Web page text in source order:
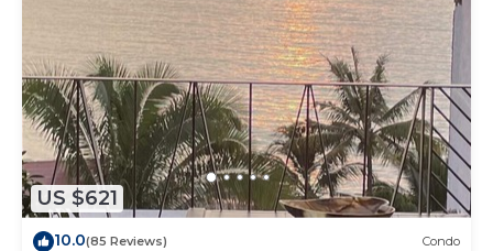
US $621
10.0(85 Reviews) Condo